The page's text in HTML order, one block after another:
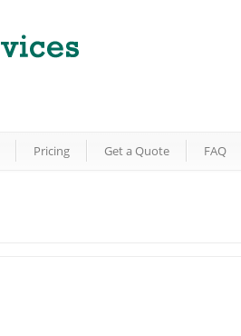
Pricing Get a Quote FAQ